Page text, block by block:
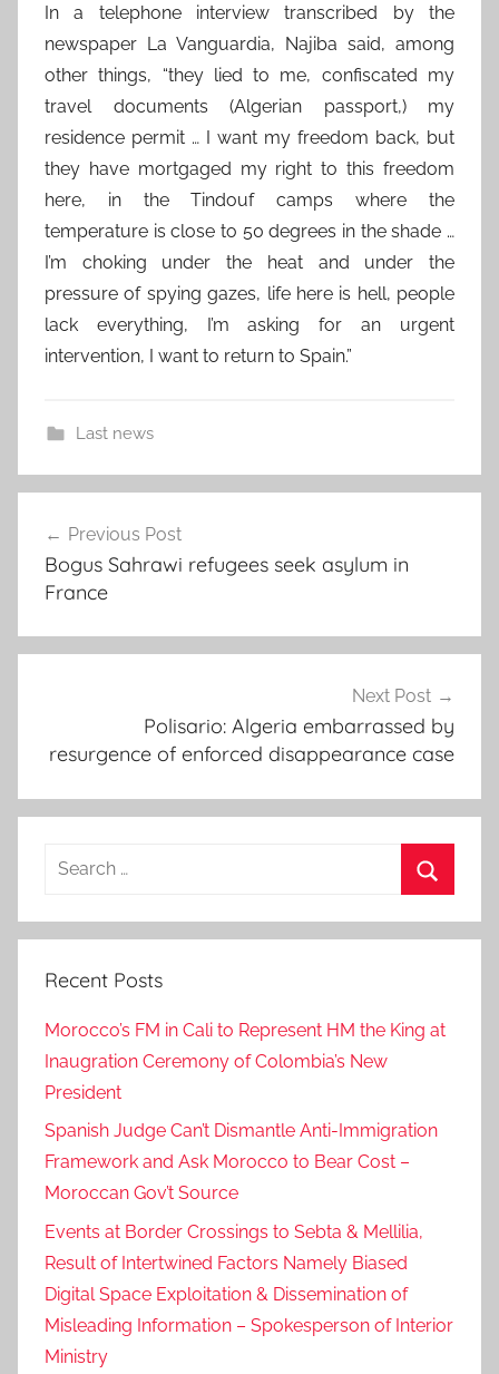
In a telephone interview transcribed by the
newspaper La Vanguardia, Najiba said, among
other things, “they lied to me, confiscated my
travel documents (Algerian passport,) my
residence permit … I want my freedom back, but
they have mortgaged my right to this freedom
here, in the Tindouf camps where the
temperature is close to 50 degrees in the shade …
I’m choking under the heat and under the
pressure of spying gazes, life here is hell, people
lack everything, I’m asking for an urgent
intervention, I want to return to Spain.”
Last news
A
e
i
a
a
a
d
i
d
a
f
M
h
a
m
e
d
navigation
Previous Post
Bogus Sahrawi refugees seek asylum in
France
Next Post
Polisario: Algeria embarrassed by
resurgence of enforced disappearance case
Search
Recent Posts
Morocco’s FM in Cali to Represent HM the King at
Inaugration Ceremony of Colombia’s New
President
Spanish Judge Can’t Dismantle Anti-Immigration
Framework and Ask Morocco to Bear Cost –
Moroccan Gov’t Source
Events at Border Crossings to Sebta & Mellilia,
Result of Intertwined Factors Namely Biased
Digital Space Exploitation & Dissemination of
Misleading Information – Spokesperson of Interior
Ministry